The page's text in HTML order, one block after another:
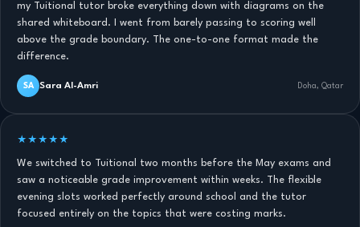
my Tuitional tutor broke everything down with diagrams on the
shared whiteboard. I went from barely passing to scoring well
above the grade boundary. The one-to-one format made the
difference.
SA Sara Al-Amri Doha, Qatar
★★★★★
We switched to Tuitional two months before the May exams and
saw a noticeable grade improvement within weeks. The flexible
evening slots worked perfectly around school and the tutor
focused entirely on the topics that were costing marks.